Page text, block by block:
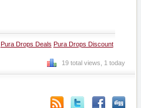
Pura Drops Deals Pura Drops Discount
19 total views, 1 today